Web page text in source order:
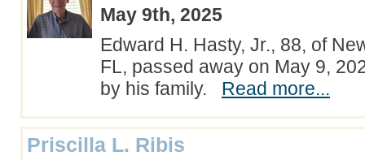
May 9th, 2025
Edward H. Hasty, Jr., 88, of
FL, passed away on May 9,
by his family. Read more...
Priscilla L. Ribis